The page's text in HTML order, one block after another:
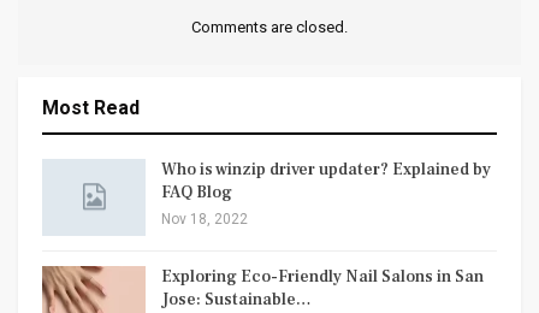
Comments are closed.
Most Read
Who is winzip driver updater? Explained by
FAQ Blog
Nov 18, 2022
Exploring Eco-Friendly Nail Salons in San
Jose: Sustainable…